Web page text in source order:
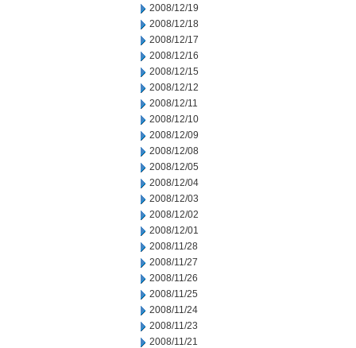
2008/12/19
2008/12/18
2008/12/17
2008/12/16
2008/12/15
2008/12/12
2008/12/11
2008/12/10
2008/12/09
2008/12/08
2008/12/05
2008/12/04
2008/12/03
2008/12/02
2008/12/01
2008/11/28
2008/11/27
2008/11/26
2008/11/25
2008/11/24
2008/11/23
2008/11/21